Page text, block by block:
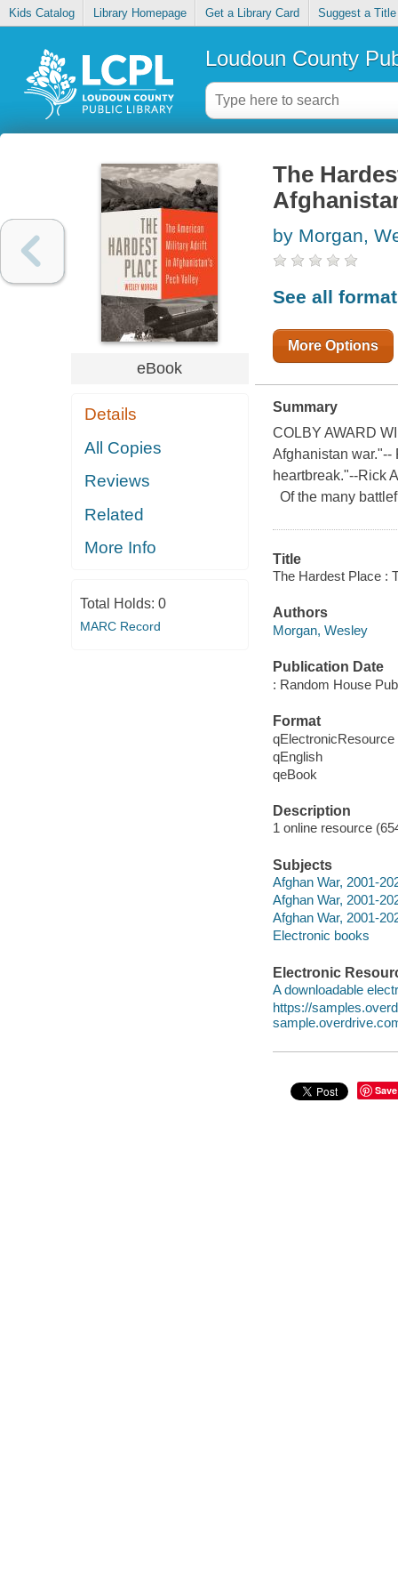
Kids Catalog Library Homepage Get a Library Card Suggest a Title
Loudoun County
eBook
Details
All Copies
Reviews
Related
More Info
Total Holds: 0
MARC Record
The
by Morgan,
See all
More Options
Summary
COLBY AWARD
Afghanistan war."--
heartbreak."--Rick
Of the many
Title
The Hardest Place :
Authors
Morgan, Wesley
Publication Date
: Random House
Format
qElectronicResource
qEnglish
qeBook
Description
1 online resource
Subjects
Afghan War, 2001-
Afghan War, 2001-
Afghan War, 2001-
Electronic books
Electronic
A downloadable
https://
Save